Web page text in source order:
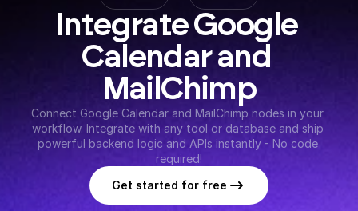
Integrate Google
Calendar and
MailChimp
Connect Google Calendar and MailChimp nodes in your
workflow. Integrate with any tool or database and ship
powerful backend logic and APIs instantly - No code
required!
Get started for free